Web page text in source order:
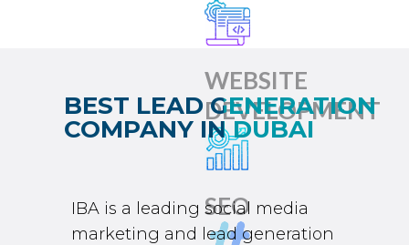
WEBSITE
DEVELOPMENT
SEO
BEST LEAD GENERATION
COMPANY IN DUBAI
IBA is a leading social media
marketing and
lead generation